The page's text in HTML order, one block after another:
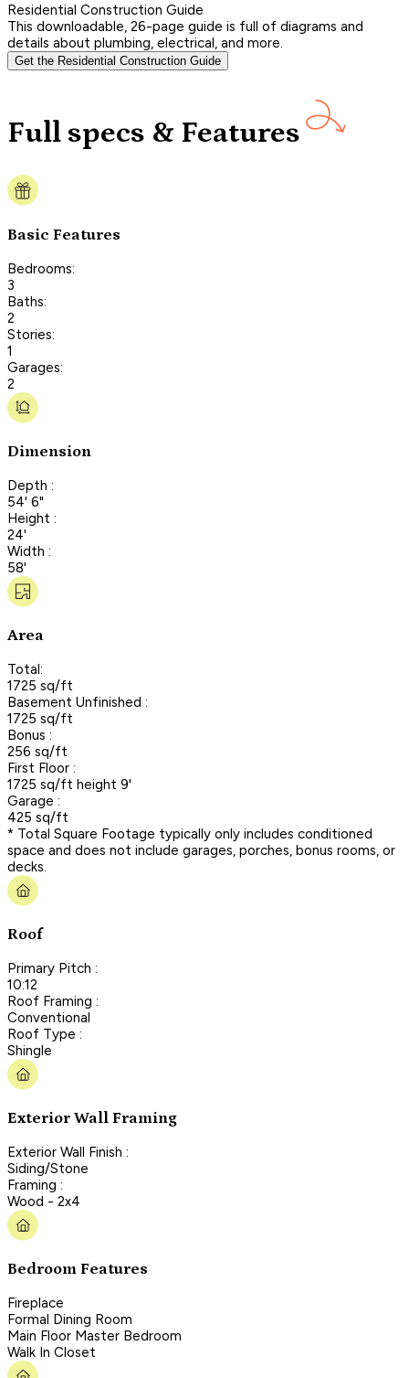
Residential Construction Guide
This downloadable, 26-page guide is full of diagrams and
details about plumbing, electrical, and more.
Get the Residential Construction Guide
Full specs & Features
Basic Features
Bedrooms:
3
Baths:
2
Stories:
1
Garages:
2
Dimension
Depth :
54' 6"
Height :
24'
Width :
58'
Area
Total:
1725 sq/ft
Basement Unfinished :
1725 sq/ft
Bonus :
256 sq/ft
First Floor :
1725 sq/ft height 9'
Garage :
425 sq/ft
* Total Square Footage typically only includes conditioned
space and does not include garages, porches, bonus rooms, or
decks.
Roof
Primary Pitch :
10:12
Roof Framing :
Conventional
Roof Type :
Shingle
Exterior Wall Framing
Exterior Wall Finish :
Siding/Stone
Framing :
Wood - 2x4
Bedroom Features
Fireplace
Formal Dining Room
Main Floor Master Bedroom
Walk In Closet